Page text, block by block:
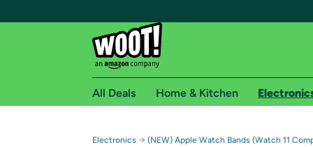
Free shipping for
All Deals Home & Kitchen
Electronics → (NEW) Apple Watch Bands (Watch 11